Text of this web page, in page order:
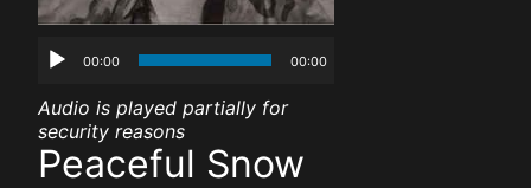
00:00 00:00
Audio is played partially for
security reasons
Peaceful Snow